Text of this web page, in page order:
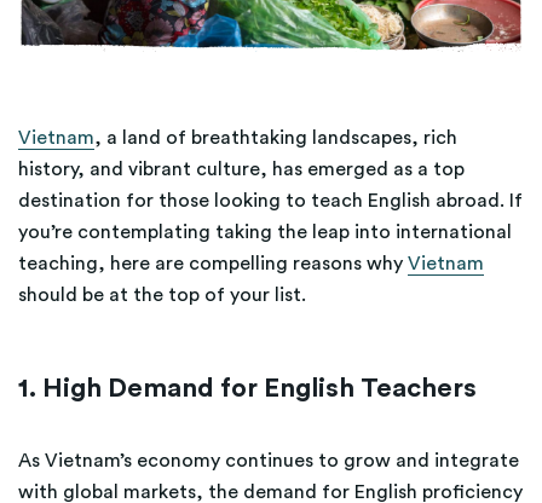
Vietnam, a land of breathtaking landscapes, rich
history, and vibrant culture, has emerged as a top
destination for those looking to teach English abroad. If
you’re contemplating taking the leap into international
teaching, here are compelling reasons why Vietnam
should be at the top of your list.
1. High Demand for English Teachers
As Vietnam’s economy continues to grow and integrate
with global markets, the demand for English proficiency